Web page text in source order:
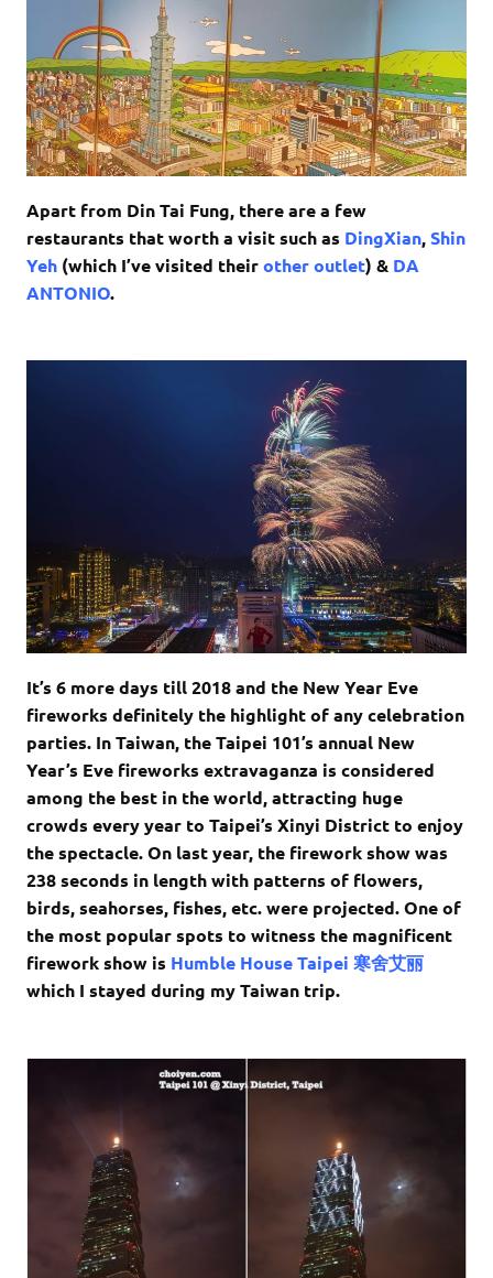
Apart from Din Tai Fung, there are a few
restaurants that worth a visit such as DingXian,Shin
Yeh (which I’ve visited theirother outlet) & DA
ANTONIO.
It’s 6 more days till 2018 and the New Year Eve
fireworks definitely the highlight of any celebration
parties. In Taiwan, the Taipei 101’s annual New
Year’s Eve fireworks extravaganza is considered
among the best in the world, attracting huge
crowds every year to Taipei’s Xinyi District to enjoy
the spectacle. On last year, the firework show was
238 seconds in length with patterns of flowers,
birds, seahorses, fishes, etc. were projected. One of
the most popular spots to witness the magnificent
firework show is Humble House Taipei 寒舍艾丽
which I stayed during my Taiwan trip.